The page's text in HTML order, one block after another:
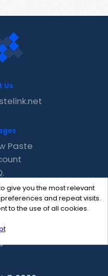
give you the most relevant
and repeat visits.
to the use of all cookies.
Us
Paste